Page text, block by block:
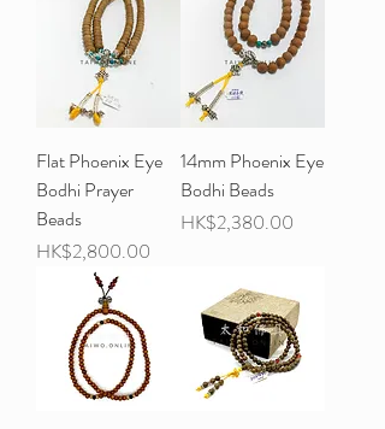
Flat Phoenix Eye
Bodhi Prayer
Beads
Price
HK$2,800.00
14mm Phoenix Eye
Bodhi Beads
Price
HK$2,380.00